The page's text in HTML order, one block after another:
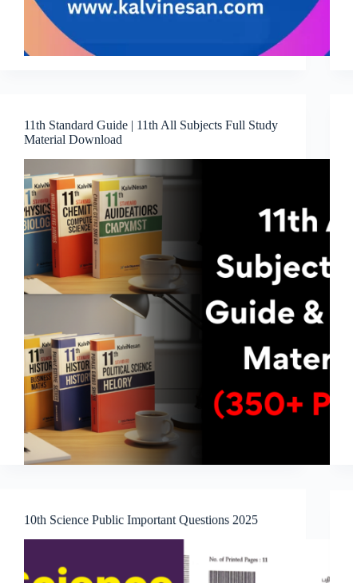
11th Standard Guide | 11th All Subjects Full Study
Material Download
10th Science Public Important Questions 2025